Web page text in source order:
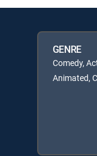
GENRE
Comedy,
Animated,